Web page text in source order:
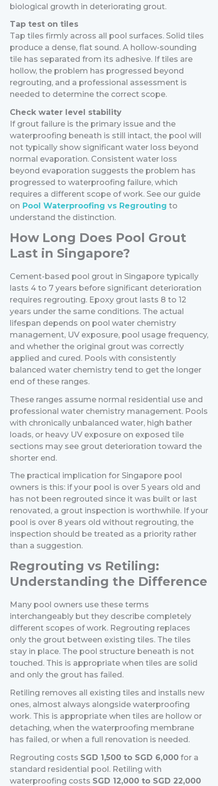
biological growth in deteriorating grout.
Tap test on tiles
Tap tiles firmly across all pool surfaces. Solid tiles
produce a dense, flat sound. A hollow-sounding
tile has separated from its adhesive. If tiles are
hollow, the problem has progressed beyond
regrouting, and a professional assessment is
needed to determine the correct scope.
Check water level stability
If grout failure is the primary issue and the
waterproofing beneath is still intact, the pool will
not typically show significant water loss beyond
normal evaporation. Consistent water loss
beyond evaporation suggests the problem has
progressed to waterproofing failure, which
requires a different scope of work. See our guide
on Pool Waterproofing vs Regrouting to
understand the distinction.
How Long Does Pool Grout
Last in Singapore?
Cement-based pool grout in Singapore typically
lasts 4 to 7 years before significant deterioration
requires regrouting. Epoxy grout lasts 8 to 12
years under the same conditions. The actual
lifespan depends on pool water chemistry
management, UV exposure, pool usage frequency,
and whether the original grout was correctly
applied and cured. Pools with consistently
balanced water chemistry tend to get the longer
end of these ranges.
These ranges assume normal residential use and
professional water chemistry management. Pools
with chronically unbalanced water, high bather
loads, or heavy UV exposure on exposed tile
sections may see grout deterioration toward the
shorter end.
The practical implication for Singapore pool
owners is this: if your pool is over 5 years old and
has not been regrouted since it was built or last
renovated, a grout inspection is worthwhile. If your
pool is over 8 years old without regrouting, the
inspection should be treated as a priority rather
than a suggestion.
Regrouting vs Retiling:
Understanding the Difference
Many pool owners use these terms
interchangeably but they describe completely
different scopes of work. Regrouting replaces
only the grout between existing tiles. The tiles
stay in place. The pool structure beneath is not
touched. This is appropriate when tiles are solid
and only the grout has failed.
Retiling removes all existing tiles and installs new
ones, almost always alongside waterproofing
work. This is appropriate when tiles are hollow or
detaching, when the waterproofing membrane
has failed, or when a full renovation is needed.
Regrouting costs SGD 1,500 to SGD 6,000 for a
standard residential pool. Retiling with
waterproofing costs SGD 12,000 to SGD 22,000